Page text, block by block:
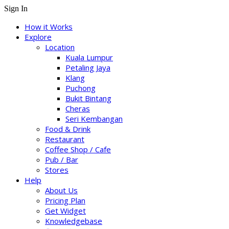
Sign In
How it Works
Explore
Location
Kuala Lumpur
Petaling Jaya
Klang
Puchong
Bukit Bintang
Cheras
Seri Kembangan
Food & Drink
Restaurant
Coffee Shop / Cafe
Pub / Bar
Stores
Help
About Us
Pricing Plan
Get Widget
Knowledgebase